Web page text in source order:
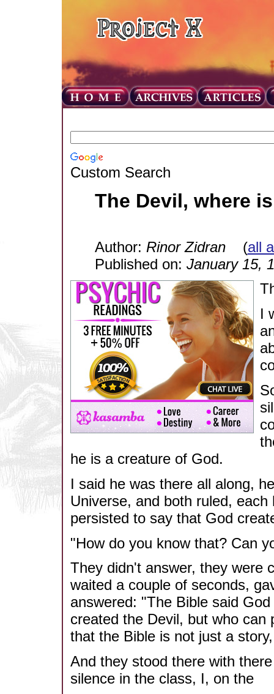
Custom Search
The Devil, where
Author: Rinor Zidran(all
Published on: January 15,
I
he is a creature of God.
I said he was there all along,
Universe, and both ruled,
persisted to say that God
"How do you know that? Can
They didn't answer, they were
waited a couple of seconds,
answered: "The Bible said
created the Devil, but who can
that the Bible is not just a
And they stood there with
silence in the class, I, on the